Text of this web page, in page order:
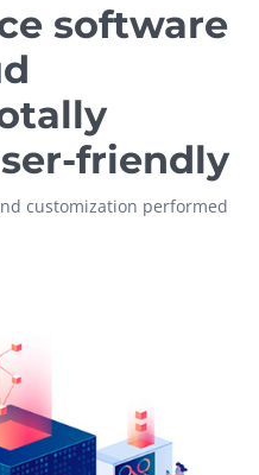
software
friendly
customization performed